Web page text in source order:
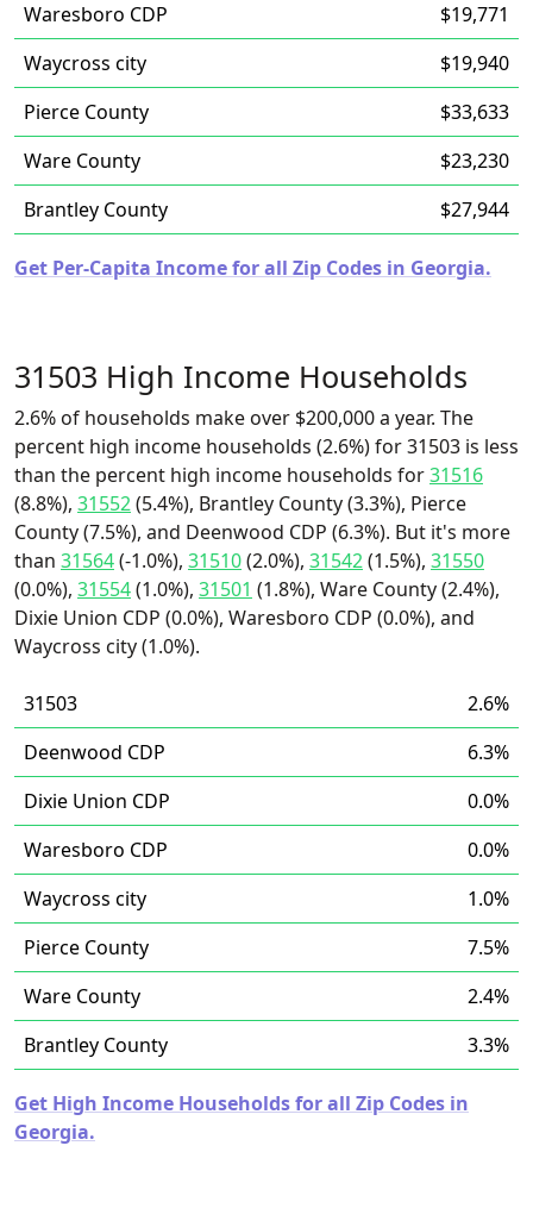
Waresboro CDP
$19,771
Waycross city
$19,940
Pierce County
$33,633
Ware County
$23,230
Brantley County
$27,944
Get Per-Capita Income for all Zip Codes in Georgia.
31503 High Income Households
2.6% of households make over $200,000 a year. The
percent high income households (2.6%) for 31503 is less
than the percent high income households for31516
(8.8%), 31552(5.4%), Brantley County (3.3%), Pierce
County (7.5%), and Deenwood CDP (6.3%). But it's more
than 31564(-1.0%), 31510(2.0%), 31542(1.5%), 31550
(0.0%), 31554(1.0%), 31501 (1.8%), Ware County (2.4%),
Dixie Union CDP (0.0%), Waresboro CDP (0.0%), and
Waycross city (1.0%).
31503
2.6%
Deenwood CDP
6.3%
Dixie Union CDP
0.0%
Waresboro CDP
0.0%
Waycross city
1.0%
Pierce County
7.5%
Ware County
2.4%
Brantley County
3.3%
Get High Income Households for all Zip Codes in
Georgia.